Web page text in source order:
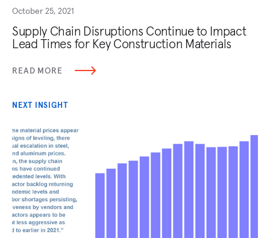
October 25, 2021
Supply Chain Disruptions Continue to Impact
Lead Times for Key Construction Materials
READ MORE
NEXT INSIGHT